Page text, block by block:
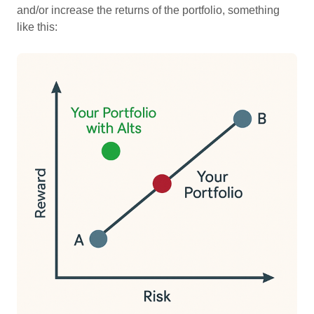
and/or increase the returns of the portfolio, something
like this: